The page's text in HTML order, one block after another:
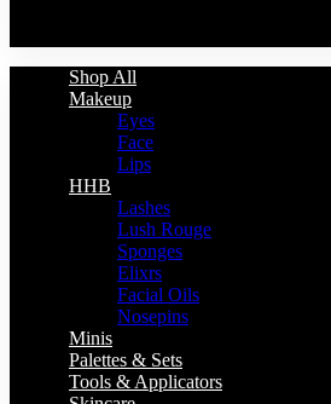
Shop All
Makeup
Eyes
Face
Lips
HHB
Lashes
Lush Rouge
Sponges
Elixrs
Facial Oils
Nosepins
Minis
Palettes & Sets
Tools & Applicators